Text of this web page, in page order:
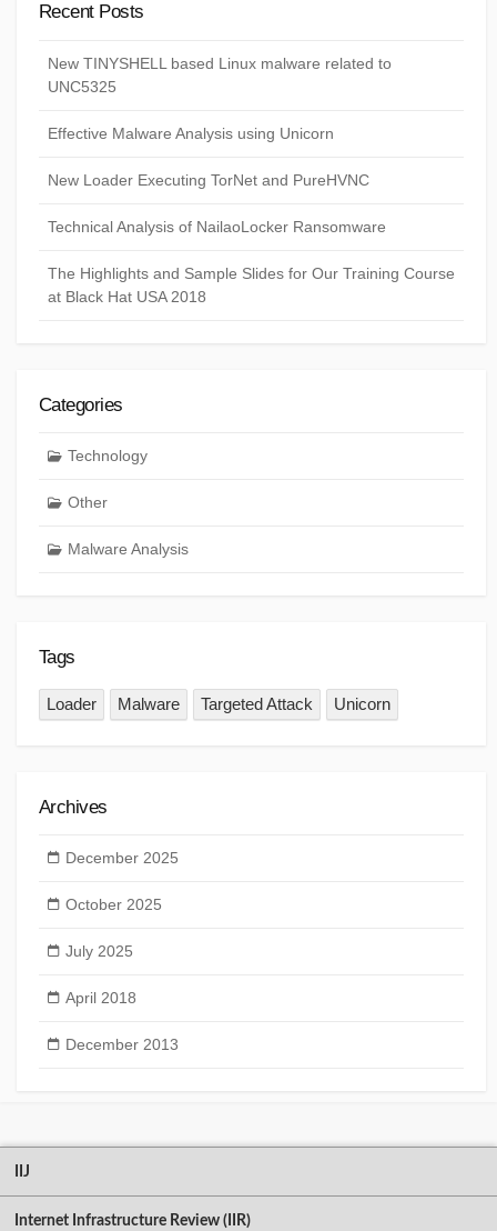
Recent Posts
New TINYSHELL based Linux malware related to
UNC5325
Effective Malware Analysis using Unicorn
New Loader Executing TorNet and PureHVNC
Technical Analysis of NailaoLocker Ransomware
The Highlights and Sample Slides for Our Training Course
at Black Hat USA 2018
Categories
Technology
Other
Malware Analysis
Tags
Loader Malware Targeted Attack Unicorn
Archives
December 2025
October 2025
July 2025
April 2018
December 2013
IIJ
Internet Infrastructure Review (IIR)